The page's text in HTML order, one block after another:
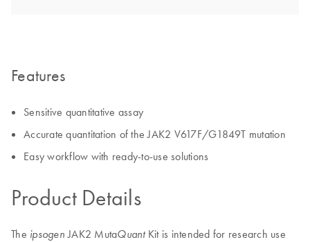
Features
Sensitive quantitative assay
Accurate quantitation of the JAK2 V617F/G1849T mutation
Easy workflow with ready-to-use solutions
Product Details
The ipsogen JAK2 MutaQuantKit is intended for research use